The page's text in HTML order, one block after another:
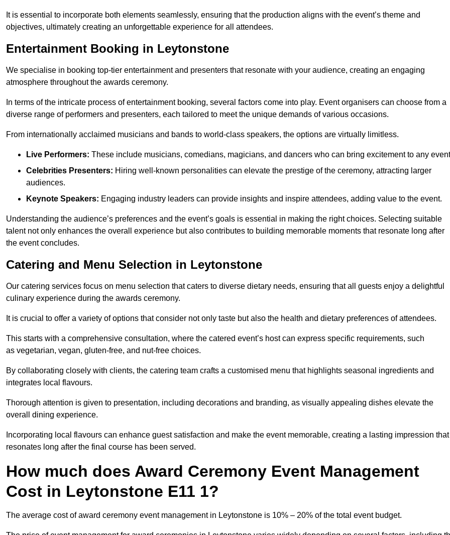
It is essential to incorporate both elements seamlessly, ensuring that the production aligns with the event’s theme and
objectives, ultimately creating an unforgettable experience for all attendees.
Entertainment Booking in Leytonstone
We specialise in booking top-tier entertainment and presenters that resonate with your audience, creating an engaging
atmosphere throughout the awards ceremony.
In terms of the intricate process of entertainment booking, several factors come into play. Event organisers can choose from a
diverse range of performers and presenters, each tailored to meet the unique demands of various occasions.
From internationally acclaimed musicians and bands to world-class speakers, the options are virtually limitless.
Live Performers: These include musicians, comedians, magicians, and dancers who can bring excitement to any
Celebrities Presenters: Hiring well-known personalities can elevate the prestige of the ceremony, attracting larger
audiences.
Keynote Speakers: Engaging industry leaders can provide insights and inspire attendees, adding value to the event.
Understanding the audience’s preferences and the event’s goals is essential in making the right choices. Selecting suitable
talent not only enhances the overall experience but also contributes to building memorable moments that resonate long after
the event concludes.
Catering and Menu Selection in Leytonstone
Our catering services focus on menu selection that caters to diverse dietary needs, ensuring that all guests enjoy a delightful
culinary experience during the awards ceremony.
It is crucial to offer a variety of options that consider not only taste but also the health and dietary preferences of attendees.
This starts with a comprehensive consultation, where the catered event’s host can express specific requirements, such
as vegetarian, vegan, gluten-free, and nut-free choices.
By collaborating closely with clients, the catering team crafts a customised menu that highlights seasonal ingredients and
integrates local flavours.
Thorough attention is given to presentation, including decorations and branding, as visually appealing dishes elevate the
overall dining experience.
Incorporating local flavours can enhance guest satisfaction and make the event memorable, creating a lasting impression that
resonates long after the final course has been served.
How much does Award Ceremony Event Management
Cost in Leytonstone E11 1?
The average cost of award ceremony event management in Leytonstone is 10% – 20% of the total event budget.